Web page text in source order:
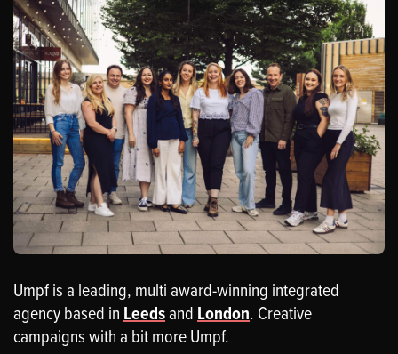
Umpf is a leading, multi award-winning integrated
agency based in Leedsand London. Creative
campaigns with a bit more Umpf.